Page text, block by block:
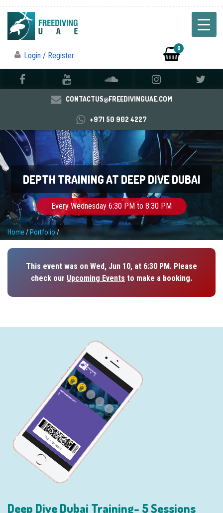
Login / Register
0
CONTACTUS@FREEDIVINGUAE.COM
+971 50 902 4227
DEPTH TRAINING AT DEEP DIVE DUBAI
Every Wednesday 6:30 PM to 8:30 PM
Home / Portfolio /
This event was on Wed, Jun 10, at 6:30 PM. Please
check our Upcoming Events to make a booking.
Deep Dive Dubai Training- 5 Sessions